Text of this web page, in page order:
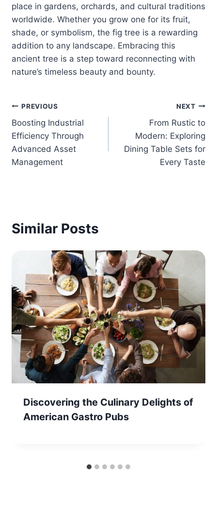
place in gardens, orchards, and cultural traditions
worldwide. Whether you grow one for its fruit,
shade, or symbolism, the fig tree is a rewarding
addition to any landscape. Embracing this
ancient tree is a step toward reconnecting with
nature’s timeless beauty and bounty.
Post
navigation
PREVIOUS
Boosting Industrial
Efficiency Through
Advanced Asset
Management
NEXT
From Rustic to
Modern: Exploring
Dining Table Sets for
Every Taste
Similar Posts
Discovering the Culinary Delights of
American Gastro Pubs